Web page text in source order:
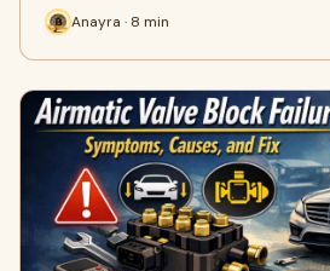
Anayra · 8 min